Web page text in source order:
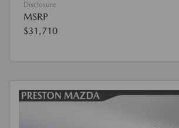
Disclosure
MSRP
$31,710